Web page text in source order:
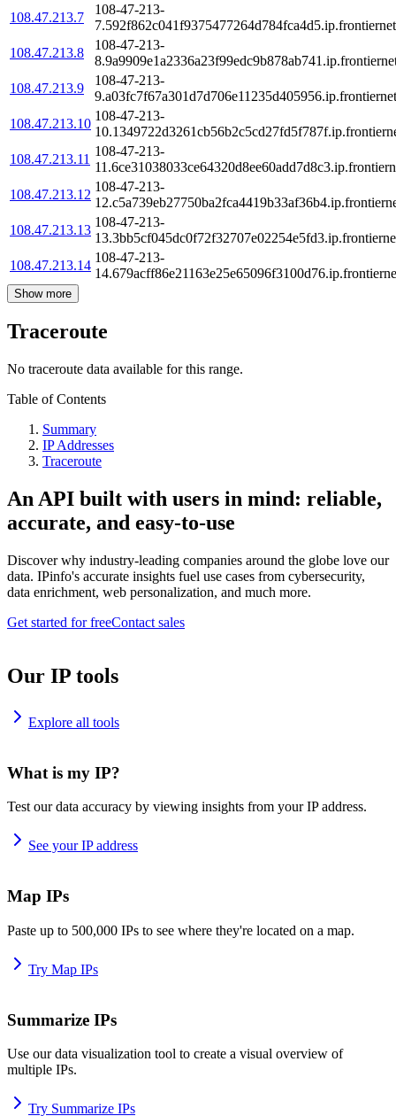
108.47.213.7
108-47-213-
108.47.213.8
108-47-213-
108.47.213.9
108-47-213-
108.47.213.10
108-47-213-
108.47.213.11
108-47-213-
108.47.213.12
108-47-213-
108.47.213.13
108-47-213-
108.47.213.14
108-47-213-
Show more
Traceroute
No traceroute data available for this range.
Table of Contents
Summary
IP Addresses
Traceroute
An API built with users in mind: reliable,
accurate, and easy-to-use
Discover why industry-leading companies around the globe love our
data. IPinfo's accurate insights fuel use cases from cybersecurity,
data enrichment, web personalization, and much more.
Get started for freeContact sales
Our IP tools
Explore all tools
What is my IP?
Test our data accuracy by viewing insights from your IP address.
See your IP address
Map IPs
Paste up to 500,000 IPs to see where they're located on a map.
Try Map IPs
Summarize IPs
Use our data visualization tool to create a visual overview of
multiple IPs.
Try Summarize IPs